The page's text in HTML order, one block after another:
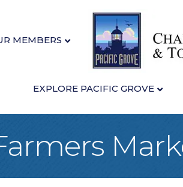
MEMBERS
EXPLORE PACIFIC GROVE